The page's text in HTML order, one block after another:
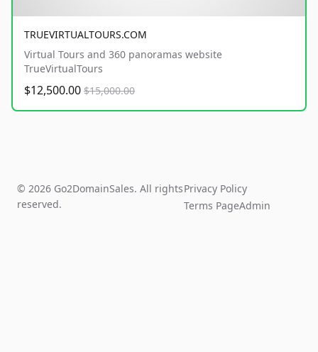
TRUEVIRTUALTOURS.COM
Virtual Tours and 360 panoramas website
TrueVirtualTours
$12,500.00 $15,000.00
© 2026 Go2DomainSales. All rights
reserved.
Privacy Policy
Terms PageAdmin